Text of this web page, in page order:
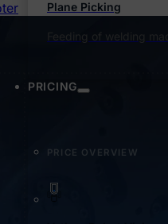
Plane Picking
Feeding of welding
PRICING
PRICE OVERVIEW